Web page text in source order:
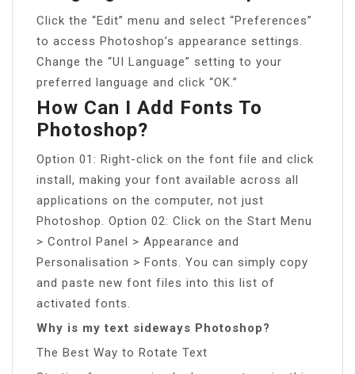
Click the “Edit” menu and select “Preferences”
to access Photoshop’s appearance settings.
Change the “UI Language” setting to your
preferred language and click “OK.”
How Can I Add Fonts To
Photoshop?
Option 01: Right-click on the font file and click
install, making your font available across all
applications on the computer, not just
Photoshop. Option 02: Click on the Start Menu
> Control Panel > Appearance and
Personalisation > Fonts. You can simply copy
and paste new font files into this list of
activated fonts.
Why is my text sideways Photoshop?
The Best Way to Rotate Text